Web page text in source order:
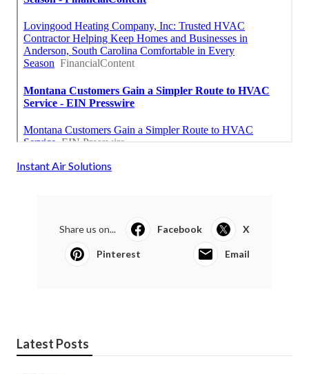
Instant Air Solutions
Share us on... Facebook X
Pinterest Email
Latest Posts